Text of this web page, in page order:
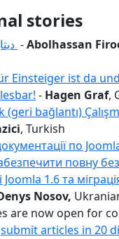
stories
-Abolhassan
Einsteiger ist da
- Hagen Graf,
bağlantı)
, Turkish
по
повну
1.6 та
Nosov,
are now open for
submit articles in 20